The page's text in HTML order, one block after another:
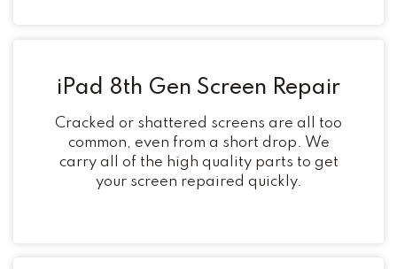
iPad 8th Gen Screen Repair
Cracked or shattered screens are all too
common, even from a short drop. We
carry all of the high quality parts to get
your screen repaired quickly.